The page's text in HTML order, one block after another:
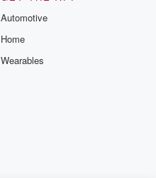
Automotive
Home
Wearables